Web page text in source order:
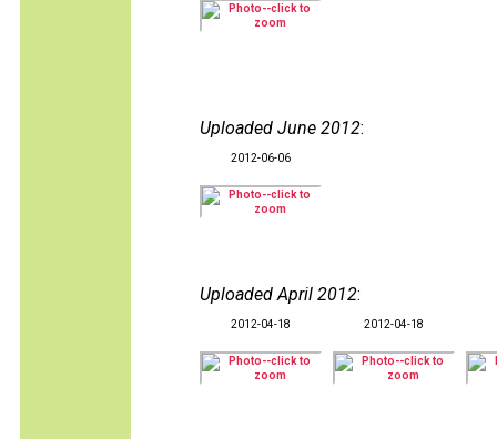
Uploaded June 2012:
2012-06-06
Uploaded April 2012:
2012-04-18 2012-04-18